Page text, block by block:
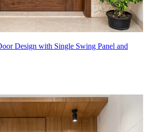
Design with Single Swing Panel and